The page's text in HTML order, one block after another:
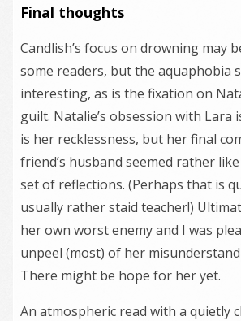
Final thoughts
Candlish’s focus on drowning may
some readers, but the aquaphobia
interesting, as is the fixation on
guilt. Natalie’s obsession with Lara
is her recklessness, but her final
friend’s husband seemed rather
set of reflections. (Perhaps that is
usually rather staid teacher!)
her own worst enemy and I was
unpeel (most) of her
There might be hope for her yet.
An atmospheric read with a quietly